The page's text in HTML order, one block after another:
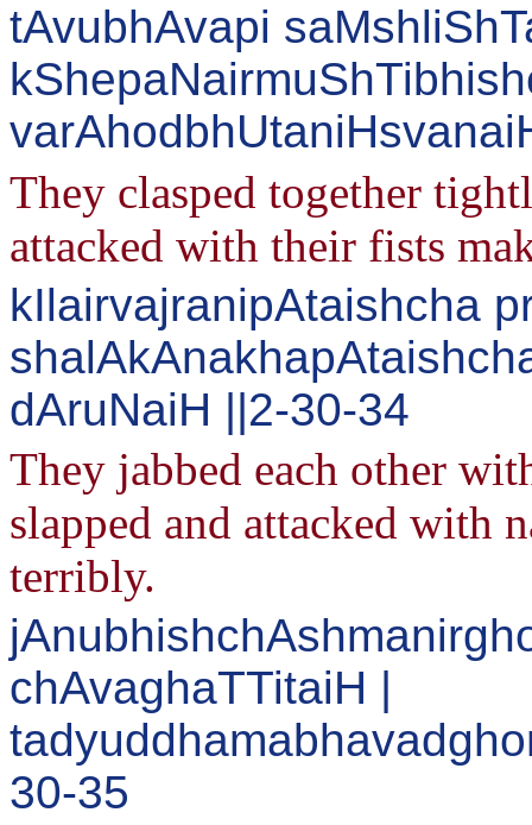
tAvubhAvapi
They clasped together
attacked with their fists
kIlairvajranipAtaishcha
dAruNaiH ||2-30-34
They jabbed each other
slapped and attacked with
terribly.
chAvaghaTTitaiH |
30-35